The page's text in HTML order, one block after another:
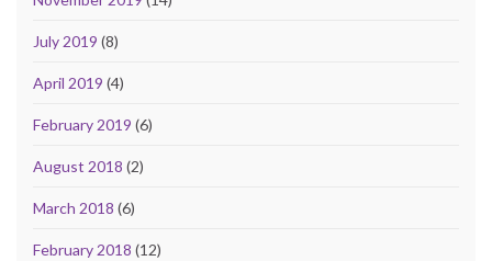
July 2019 (8)
April 2019 (4)
February 2019 (6)
August 2018 (2)
March 2018 (6)
February 2018 (12)